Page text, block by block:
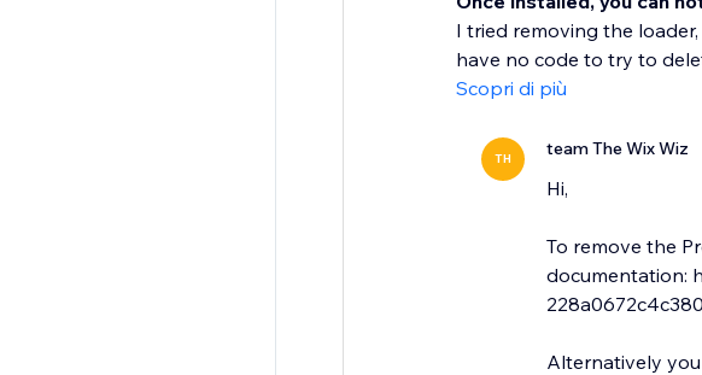
I tried removing the
have no code to try to
Scopri di più
TH team The Wix Wiz
Hi,
To remove the
documentation:
Alternatively